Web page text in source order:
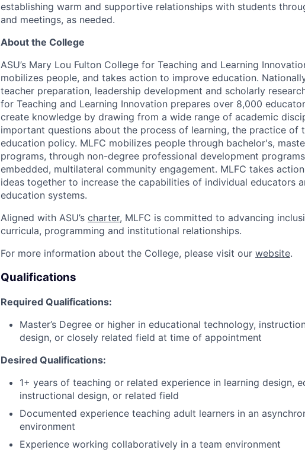
establishing warm and supportive relationships with students
and meetings, as needed.
About the College
ASU’s Mary Lou Fulton College for Teaching and Learning
mobilizes people, and takes action to improve education.
teacher preparation, leadership development and scholarly
for Teaching and Learning Innovation prepares over 8,000
create knowledge by drawing from a wide range of academic
important questions about the process of learning, the practice of
education policy. MLFC mobilizes people through bachelor's,
programs, through non-degree professional development
embedded, multilateral community engagement. MLFC takes
ideas together to increase the capabilities of individual educators
education systems.
Aligned with ASU’s charter, MLFC is committed to advancing
curricula, programming and institutional relationships.
For more information about the College, please visit our website.
Qualifications
Required Qualifications:
Master’s Degree or higher in educational technology,
design, or closely related field at time of appointment
Desired Qualifications:
1+ years of teaching or related experience in learning design,
instructional design, or related field
Documented experience teaching adult learners in an
environment
Experience working collaboratively in a team environment